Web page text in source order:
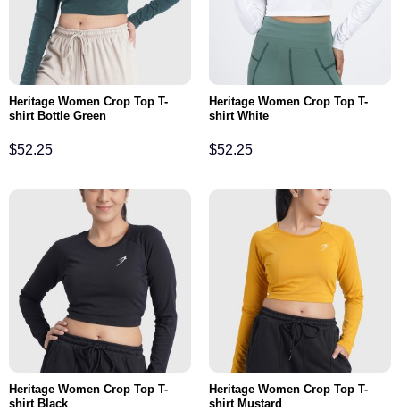
Heritage Women Crop Top T-
shirt Bottle Green
$52.25
Heritage Women Crop Top T-
shirt White
$52.25
Heritage Women Crop Top T-
shirt Black
Heritage Women Crop Top T-
shirt Mustard